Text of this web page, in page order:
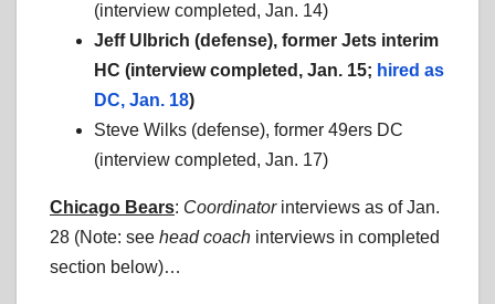
(interview completed, Jan. 14)
Jeff Ulbrich (defense), former Jets interim
HC (interview completed, Jan. 15; hired as
DC, Jan. 18)
Steve Wilks (defense), former 49ers DC
(interview completed, Jan. 17)
Chicago Bears: Coordinatorinterviews as of Jan.
28 (Note: see head coach interviews in completed
section below)…